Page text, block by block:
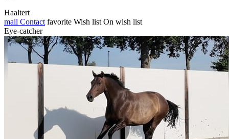
Haaltert
mail Contact favorite Wish list On wish list
Eye-catcher